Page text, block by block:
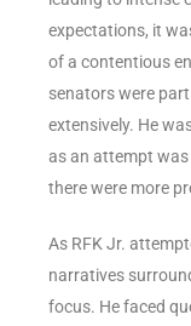
expectations, it
of a contentious
senators were
extensively. He
as an attempt
there were more
As RFK Jr.
narratives
focus. He faced